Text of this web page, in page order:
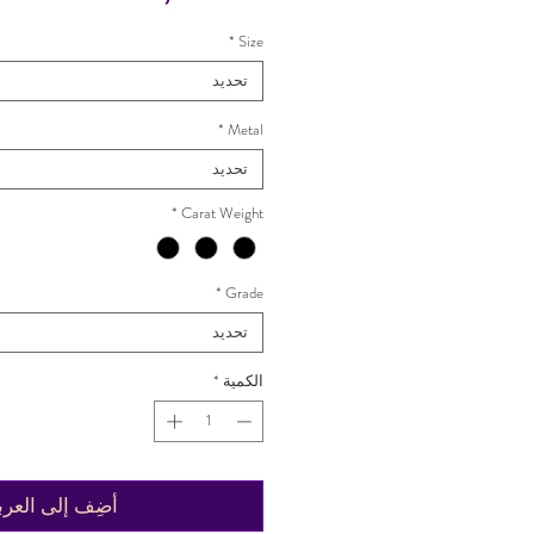
Size
*
تحديد
Metal
*
تحديد
Carat Weight
*
Grade
*
تحديد
الكمية *
أضِف إلى